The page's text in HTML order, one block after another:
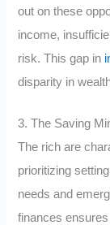
out on these
income,
risk. This gap in
disparity in
3. The Saving
The rich are
prioritizing
needs and
finances